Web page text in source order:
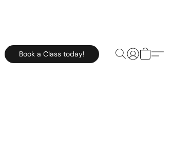
Book a Class today!